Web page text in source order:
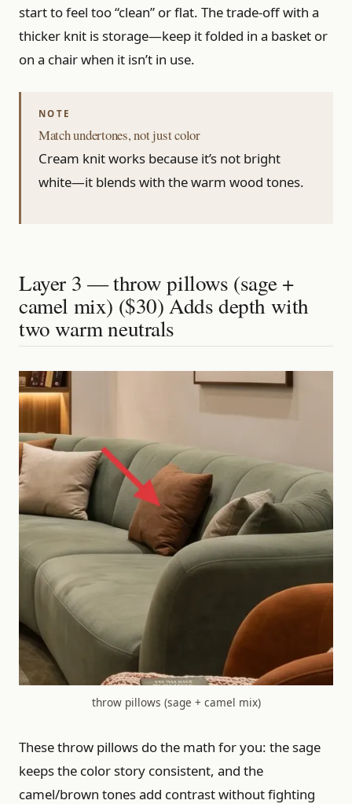
start to feel too “clean” or flat. The trade-off with a
thicker knit is storage—keep it folded in a basket or
on a chair when it isn’t in use.
Match undertones, not just color
Cream knit works because it’s not bright
white—it blends with the warm wood tones.
Layer 3 — throw pillows (sage +
camel mix) ($30) Adds depth with
two warm neutrals
throw pillows (sage + camel mix)
These throw pillows do the math for you: the sage
keeps the color story consistent, and the
camel/brown tones add contrast without fighting